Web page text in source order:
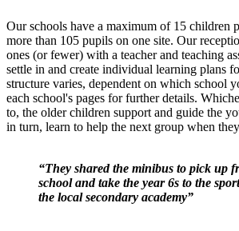
Our schools have a maximum of 15 children
more than 105 pupils on one site. Our
ones (or fewer) with a teacher and teaching
settle in and create individual learning plans
structure varies, dependent on which school
each school's pages for further details.
to, the older children support and guide the
in turn, learn to help the next group when
“They shared the minibus to pick up
school and take the year 6s to the
the local secondary academy”